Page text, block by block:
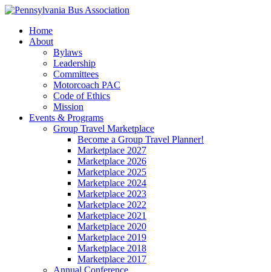
Home
About
Bylaws
Leadership
Committees
Motorcoach PAC
Code of Ethics
Mission
Events & Programs
Group Travel Marketplace
Become a Group Travel Planner!
Marketplace 2027
Marketplace 2026
Marketplace 2025
Marketplace 2024
Marketplace 2023
Marketplace 2022
Marketplace 2021
Marketplace 2020
Marketplace 2019
Marketplace 2018
Marketplace 2017
Annual Conference